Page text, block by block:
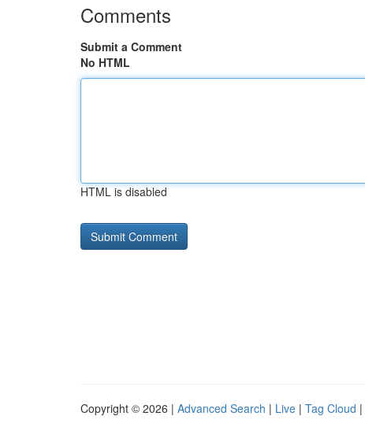
Comments
Submit a Comment
No HTML
HTML is disabled
Copyright © 2026 | Advanced Search | Live | Tag Cloud |